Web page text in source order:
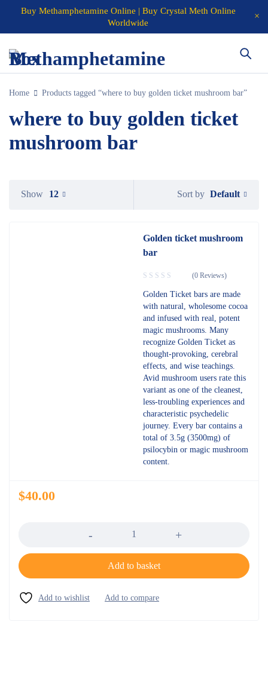
Buy Methamphetamine Online | Buy Crystal Meth Online
Worldwide
Home Products tagged “where to buy golden ticket mushroom bar”
where to buy golden ticket
mushroom bar
Sort by Default
Show 12
Golden ticket mushroom
bar
(0 Reviews)
Golden Ticket bars are made
with natural, wholesome cocoa
and infused with real, potent
magic mushrooms. Many
recognize Golden Ticket as
thought-provoking, cerebral
effects, and wise teachings.
Avid mushroom users rate this
variant as one of the cleanest,
less-troubling experiences and
characteristic psychedelic
journey. Every bar contains a
total of 3.5g (3500mg) of
psilocybin or magic mushroom
content.
$40.00
Add to basket